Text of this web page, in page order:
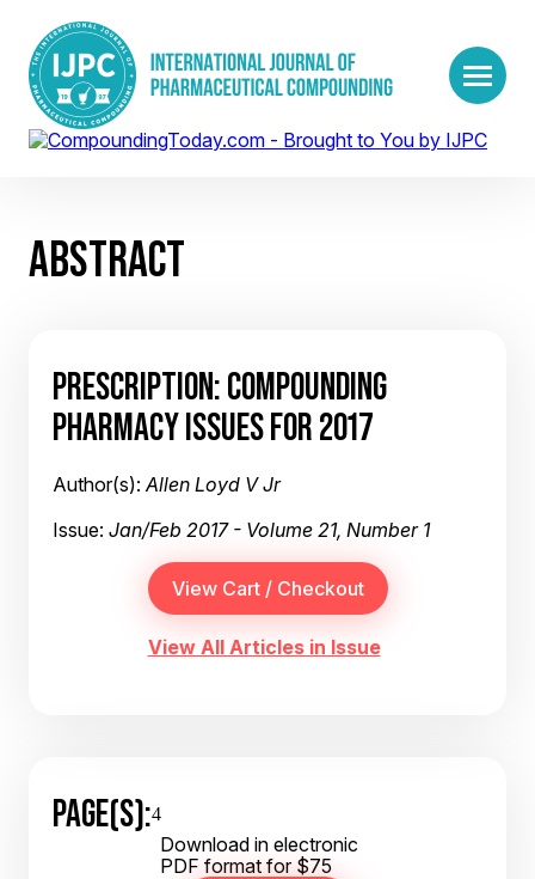
ABSTRACT
PRESCRIPTION: COMPOUNDING
PHARMACY ISSUES FOR 2017
Author(s):Allen Loyd V Jr
Issue: Jan/Feb 2017 - Volume 21, Number 1
View All Articles in Issue
PAGE(S):4
Download in electronic
PDF format for $75